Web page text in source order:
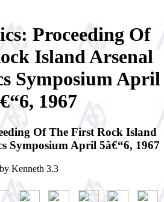
Proceeding Of
Island Arsenal
Symposium April
1967
Of The First Rock Island
Symposium April 5â€“6, 1967
by Kenneth 3.3